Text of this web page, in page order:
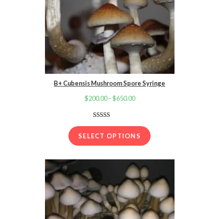
B+ Cubensis Mushroom Spore Syringe
$200.00 –$650.00Price
through
$650.00
out of 5
SELECT OPTIONS